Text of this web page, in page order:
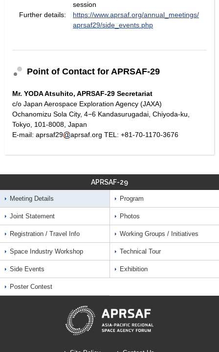
session
Further details:
https://www.aprsaf.org/annual_meetings/
aprsaf29/side_events.php
Point of Contact for APRSAF-29
Mr. YODA Atsuhito, APRSAF-29 Secretariat
c/o Japan Aerospace Exploration Agency (JAXA)
Ochanomizu Sola City, 4−6 Kandasurugadai, Chiyoda-ku,
Tokyo, 101-8008, Japan
E-mail: aprsaf29
aprsaf.org TEL: +81-70-1170-3676
APRSAF-29
Meeting Details Program
Joint Statement Photos
Registration / Travel Info Working Groups / Initiatives
Space Industry Workshop Technical Tour
Side Events Exhibition
Poster Contest